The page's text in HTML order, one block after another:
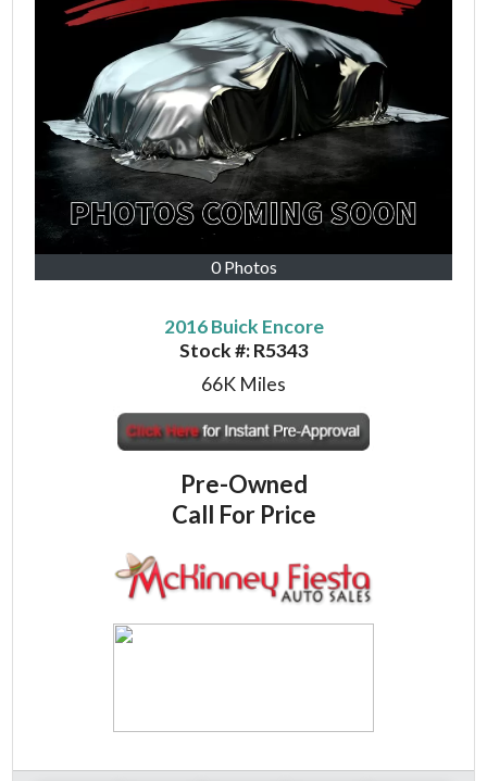
0 Photos
2016 Buick Encore
Stock #:R5343
66K Miles
Pre-Owned
Call For Price